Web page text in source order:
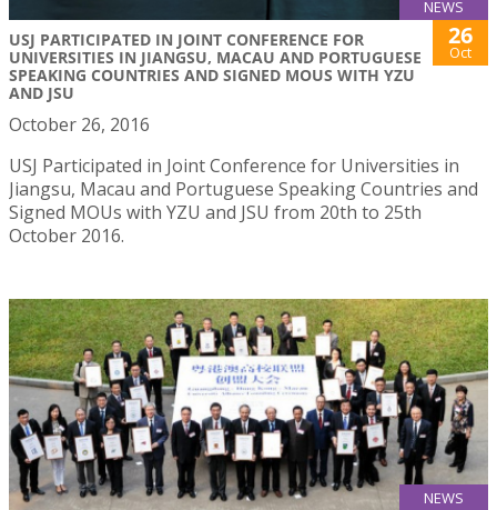
NEWS
USJ PARTICIPATED IN JOINT CONFERENCE FOR
UNIVERSITIES IN JIANGSU, MACAU AND PORTUGUESE
SPEAKING COUNTRIES AND SIGNED MOUS WITH YZU
AND JSU
26
Oct
October 26, 2016
USJ Participated in Joint Conference for Universities in
Jiangsu, Macau and Portuguese Speaking Countries and
Signed MOUs with YZU and JSU from 20th to 25th
October 2016.
NEWS